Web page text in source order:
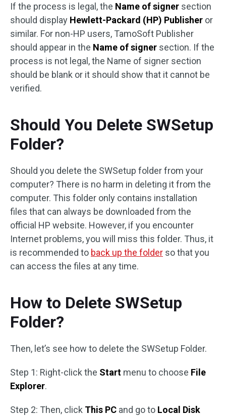
If the process is legal, the Name of signer section
should display Hewlett-Packard (HP) Publisher or
similar. For non-HP users, TamoSoft Publisher
should appear in the Name of signer section. If the
process is not legal, the Name of signer section
should be blank or it should show that it cannot be
verified.
Should You Delete SWSetup
Folder?
Should you delete the SWSetup folder from your
computer? There is no harm in deleting it from the
computer. This folder only contains installation
files that can always be downloaded from the
official HP website. However, if you encounter
Internet problems, you will miss this folder. Thus, it
is recommended to back up the folder so that you
can access the files at any time.
How to Delete SWSetup
Folder?
Then, let’s see how to delete the SWSetup Folder.
Step 1: Right-click the Start menu to choose File
Explorer.
Step 2: Then, click This PC and go to Local Disk